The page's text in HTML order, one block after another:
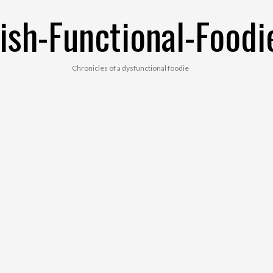
Functional-
Chronicles of a dysfunctional foodie